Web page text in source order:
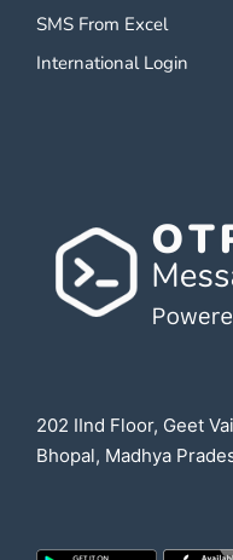
SMS From Excel
International Login
202 IInd Floor, Geet
Bhopal, Madhya